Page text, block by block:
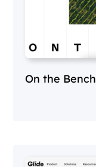
On the Bench